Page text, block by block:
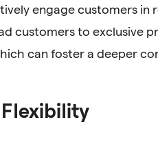
engage customers in
customers to exclusive
can foster a deeper